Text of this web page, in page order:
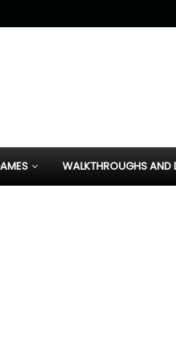
WALKTHROUGHS